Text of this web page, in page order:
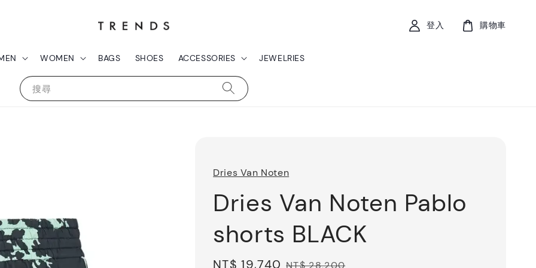
搜尋
WOMEN BAGS SHOES ACCESSORIES JEWELRIES
登入 購物車
Dries Van Noten
Dries Van Noten Pablo
shorts BLACK
Sale
NT$ 19,740 Regular
NT$ 28,200